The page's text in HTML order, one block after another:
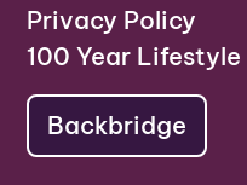
Privacy Policy
100 Year Lifestyle
Backbridge